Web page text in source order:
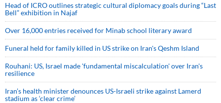
Head of ICRO outlines strategic cultural diplomacy goals during “Last
Bell” exhibition in Najaf
Over 16,000 entries received for Minab school literary award
Funeral held for family killed in US strike on Iran's Qeshm Island
Rouhani: US, Israel made 'fundamental miscalculation' over Iran's
resilience
Iran’s health minister denounces US-Israeli strike against Lamerd
stadium as ‘clear crime’